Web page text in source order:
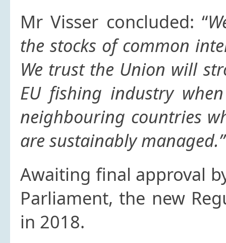
Mr Visser concluded: “
the stocks of common
We trust the Union will
EU fishing industry
neighbouring countries
are sustainably managed.”
Awaiting final approval
Parliament, the new
in 2018.